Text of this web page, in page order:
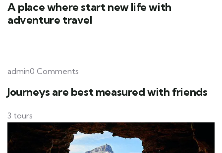
A place where start new life with
adventure travel
admin0 Comments
Journeys are best measured with friends
3 tours